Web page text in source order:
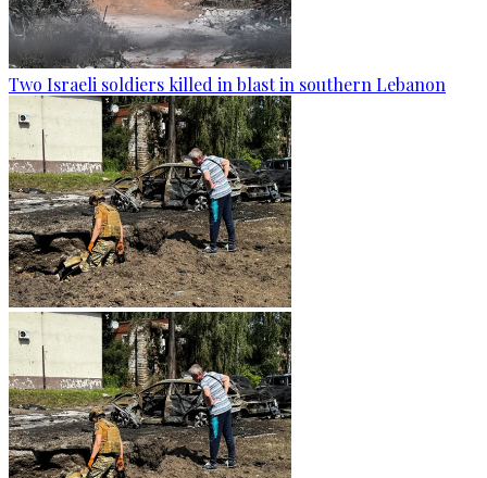
Two Israeli soldiers killed in blast in southern Lebanon